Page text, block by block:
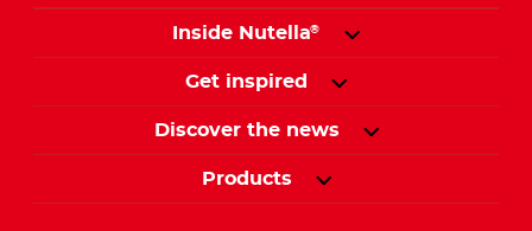
Inside Nutella®
Get inspired
Discover the news
Products